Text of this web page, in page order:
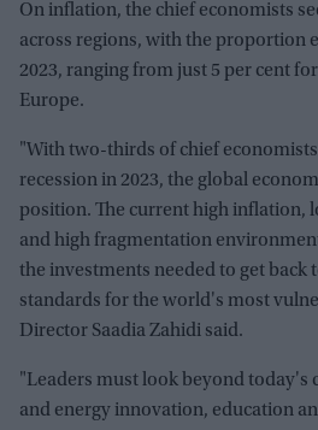
On inflation, the chief economists
across regions, with the proportion
2023, ranging from just 5 per cent
Europe.
"With two-thirds of chief
recession in 2023, the global
position. The current high inflation,
and high fragmentation
the investments needed to get back
standards for the world's most
Director Saadia Zahidi said.
"Leaders must look beyond today's
and energy innovation, education